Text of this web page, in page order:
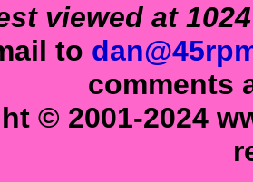
viewed at
to
comments
© 2001-2024